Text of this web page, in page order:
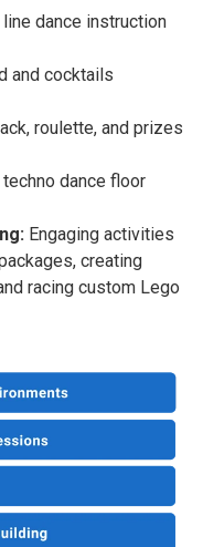
dance instruction
and cocktails
roulette, and prizes
dance floor
Engaging activities
creating
racing custom Lego